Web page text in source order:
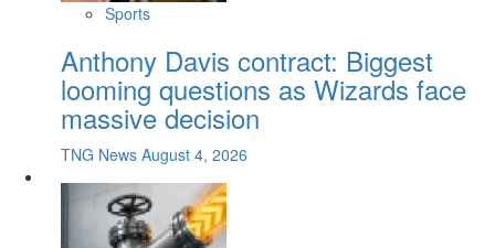
Sports
Anthony Davis contract: Biggest
looming questions as Wizards face
massive decision
TNG News August 4, 2026